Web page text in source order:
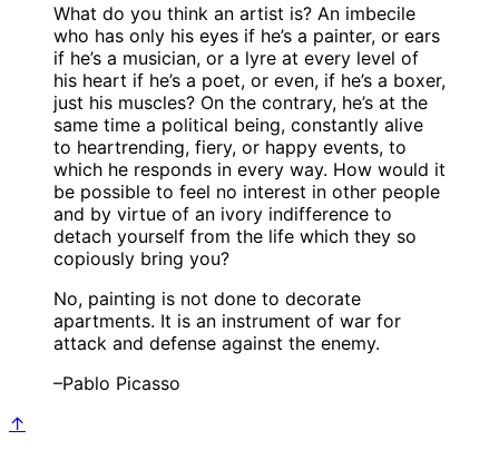
What do you think an artist is? An imbecile
who has only his eyes if he’s a painter, or ears
if he’s a musician, or a lyre at every level of
his heart if he’s a poet, or even, if he’s a boxer,
just his muscles? On the contrary, he’s at the
same time a political being, constantly alive
to heartrending, fiery, or happy events, to
which he responds in every way. How would it
be possible to feel no interest in other people
and by virtue of an ivory indifference to
detach yourself from the life which they so
copiously bring you?
No, painting is not done to decorate
apartments. It is an instrument of war for
attack and defense against the enemy.
–Pablo Picasso
↑